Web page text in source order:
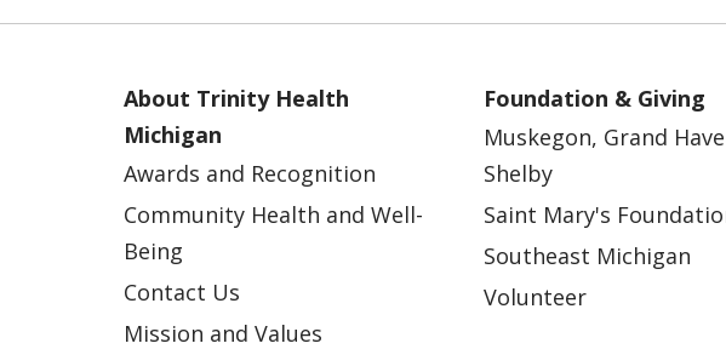
About Trinity Health
Michigan
Awards and Recognition
Community Health and Well-
Being
Contact Us
Mission and Values
Foundation & Giving
Muskegon, Grand
Shelby
Saint Mary's
Southeast Michigan
Volunteer